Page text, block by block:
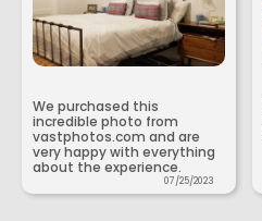
We purchased this
incredible photo from
vastphotos.com and are
very happy with everything
about the experience.
07/25/2023